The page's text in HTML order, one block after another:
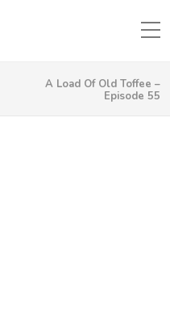
A Load Of Old Toffee –
Episode 55